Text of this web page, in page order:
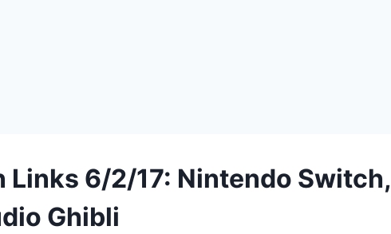
Links 6/2/17: Nintendo Switch,
Ghibli